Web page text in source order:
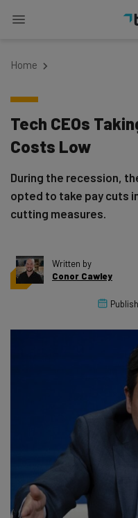
Home
Tech CEOs
Costs Low
During the recession,
opted to take pay cuts
cutting measures.
Written by
Conor Cawley